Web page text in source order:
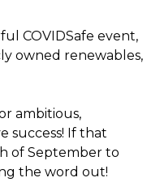
COVIDSafe event,
owned renewables,
ambitious,
success! If that
of September to
the word out!